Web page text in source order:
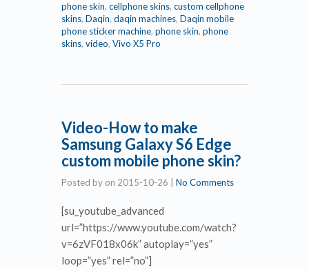
phone skin, cellphone skins, custom cellphone
skins, Daqin, daqin machines, Daqin mobile
phone sticker machine, phone skin, phone
skins, video, Vivo X5 Pro
Video-How to make
Samsung Galaxy S6 Edge
custom mobile phone skin?
Posted by on 2015-10-26 No Comments
[su_youtube_advanced
url=”https://www.youtube.com/watch?
v=6zVF018x06k” autoplay=”yes”
loop=”yes” rel=”no”]